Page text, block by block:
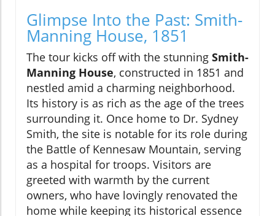
Glimpse Into the Past: Smith-
Manning House, 1851
The tour kicks off with the stunning Smith-
Manning House, constructed in 1851 and
nestled amid a charming neighborhood.
Its history is as rich as the age of the trees
surrounding it. Once home to Dr. Sydney
Smith, the site is notable for its role during
the Battle of Kennesaw Mountain, serving
as a hospital for troops. Visitors are
greeted with warmth by the current
owners, who have lovingly renovated the
home while keeping its historical essence